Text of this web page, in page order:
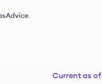
Advice
Current as of